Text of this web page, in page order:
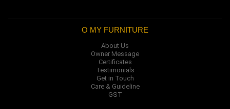
O MY FURNITURE
About Us
Owner Message
Certificates
Testimonials
Get in Touch
Care & Guideline
GST